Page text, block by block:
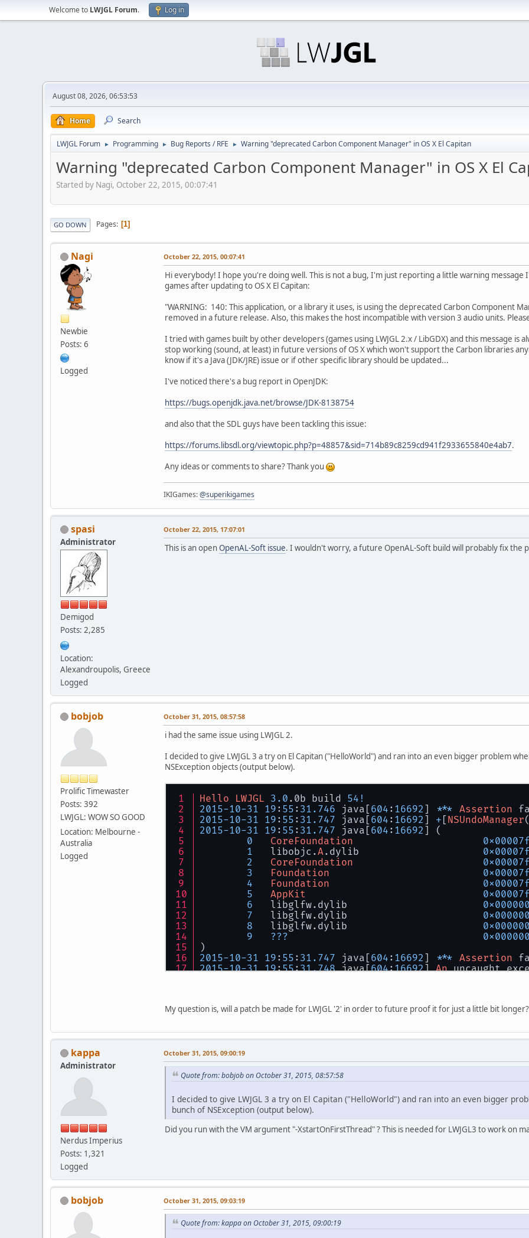
Welcome to LWJGL Forum. Log in
August 08, 2026, 06:53:53
Home Search
LWJGL Forum ► Programming ► Bug Reports / RFE ► Warning "deprecated Carbon Component Manager" in OS X El Capitan
Warning "deprecated Carbon Component Manager" in OS X El
Started by Nagi, October 22, 2015, 00:07:41
GO DOWN Pages 1
Nagi
Newbie
Posts: 6
Logged
October 22, 2015, 00:07:41
Hi everybody! I hope you're doing well. This is not a bug, I'm just reporting a little warning message
games after updating to OS X El Capitan:
"WARNING: 140: This application, or a library it uses, is using the deprecated Carbon Component
removed in a future release. Also, this makes the host incompatible with version 3 audio units.
I tried with games built by other developers (games using LWJGL 2.x / LibGDX) and this message is
stop working (sound, at least) in future versions of OS X which won't support the Carbon libraries
know if it's a Java (JDK/JRE) issue or if other specific library should be updated...
I've noticed there's a bug report in OpenJDK:
https://bugs.openjdk.java.net/browse/JDK-8138754
and also that the SDL guys have been tackling this issue:
https://forums.libsdl.org/viewtopic.php?p=48857&sid=714b89c8259cd941f2933655840e4ab7.
Any ideas or comments to share? Thank you
IKIGames:@superikigames
spasi
Administrator
Demigod
Posts: 2,285
Location:
Alexandroupolis, Greece
Logged
October 22, 2015, 17:07:01
This is an openOpenAL-Soft issue. I wouldn't worry, a future OpenAL-Soft build will probably fix the
bobjob
Prolific Timewaster
Posts: 392
LWJGL: WOW SO GOOD
Location: Melbourne -
Australia
Logged
October 31, 2015, 08:57:58
i had the same issue using LWJGL 2.
I decided to give LWJGL 3 a try on El Capitan ("HelloWorld") and ran into an even bigger problem
NSException objects (output below).
Hello LWJGL 3.0 .0b build 54 !
2015-10-31 19 : 55 : 31.746 java[604 : 16692 ] *** Assertion
2015-10-31 19 : 55 : 31.747 java[604 : 16692 ] + [NSUndoManager(
2015-10-31 19 : 55 : 31.747 java[604 : 16692 ] (
0
CoreFoundation
1 libobjc.A.dylib
2
CoreFoundation
3
Foundation
4
Foundation
5
AppKit
6 libglfw.dylib
7 libglfw.dylib
8 libglfw.dylib
9
???
)
2015-10-31 19 : 55 : 31.747 java[604 : 16692 ] *** Assertion
2015-10-31 19:55:31.748 java[604:16692] An uncaught
1 libobjc.A.dylib
3
Foundation
4
Foundation
6 libglfw.dylib
7 libglfw.dylib
8 libglfw.dylib
9
???
)
2015-10-31 19:55:31.748 java[604:16692] *** Terminating
*** First throw call stack:
3
Foundation
4
Foundation
6 libglfw.dylib
7 libglfw.dylib
My question is, will a patch be made for LWJGL '2' in order to future proof it for just a little bit longer?
kappa
Administrator
Nerdus Imperius
Posts: 1,321
Logged
October 31, 2015, 09:00:19
Quote from: bobjob on October 31, 2015, 08:57:58
I decided to give LWJGL 3 a try on El Capitan ("HelloWorld") and ran into an even bigger
bunch of NSException (output below).
Did you run with the VM argument "-XstartOnFirstThread" ? This is needed for LWJGL3 to work on
bobjob October 31, 2015, 09:03:19
Quote from: kappa on October 31, 2015, 09:00:19